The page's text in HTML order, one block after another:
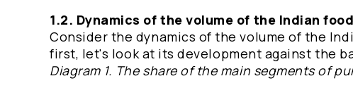
1.2. Dynamics of the volume of the Indian
Consider the dynamics of the volume of the
first, let's look at its development against the
Diagram 1. The share of the main segments of